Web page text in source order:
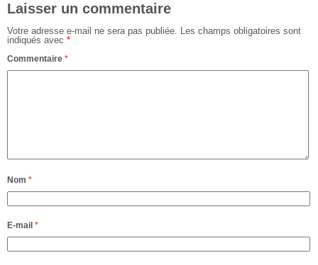
Laisser un commentaire
Votre adresse e-mail ne sera pas publiée. Les champs obligatoires sont
indiqués avec *
Commentaire *
Nom *
E-mail *